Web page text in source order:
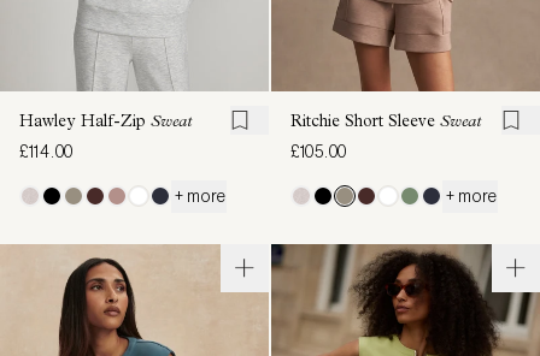
Hawley Half-Zip Sweat
£114.00
+ more
Ritchie Short Sleeve Sweat
£105.00
+ more